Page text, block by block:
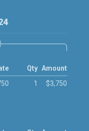
Qty
1
Amount
$3,750